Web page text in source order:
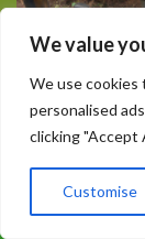
We value
We use cookies
personalised
clicking "Accept
Customise